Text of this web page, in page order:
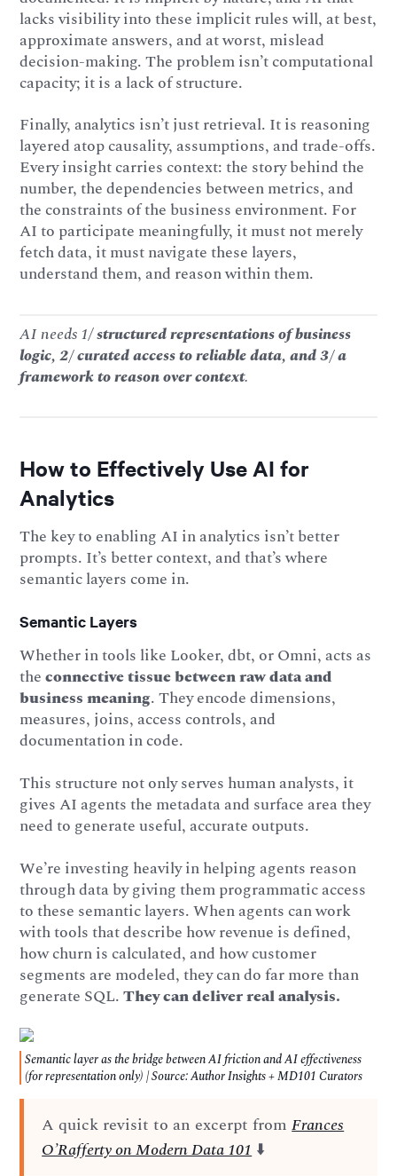
lacks visibility into these implicit rules will, at best,
approximate answers, and at worst, mislead
decision-making. The problem isn’t computational
capacity; it is a lack of structure.
Finally, analytics isn’t just retrieval. It is reasoning
layered atop causality, assumptions, and trade-offs.
Every insight carries context: the story behind the
number, the dependencies between metrics, and
the constraints of the business environment. For
AI to participate meaningfully, it must not merely
fetch data, it must navigate these layers,
understand them, and reason within them.
AI needs 1/structured representations of business
logic, 2/ curated access to reliable data, and 3/ a
framework to reason over context.
How to Effectively Use AI for
Analytics
The key to enabling AI in analytics isn’t better
prompts. It’s better context, and that’s where
semantic layers come in.
Semantic Layers
Whether in tools like Looker, dbt, or Omni, acts as
theconnective tissue between raw data and
business meaning. They encode dimensions,
measures, joins, access controls, and
documentation in code.
This structure not only serves human analysts, it
gives AI agents the metadata and surface area they
need to generate useful, accurate outputs.
We’re investing heavily in helping agents reason
through data by giving them programmatic access
to these semantic layers. When agents can work
with tools that describe how revenue is defined,
how churn is calculated, and how customer
segments are modeled, they can do far more than
generate SQL.They can deliver real analysis.
Semantic layer as the bridge between AI friction and AI effectiveness
(for representation only) | Source: Author Insights + MD101 Curators
A quick revisit to an excerpt fromFrances
O’Rafferty on Modern Data 101⬇️